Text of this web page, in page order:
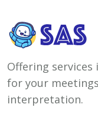
Offering services
for your
interpretation.